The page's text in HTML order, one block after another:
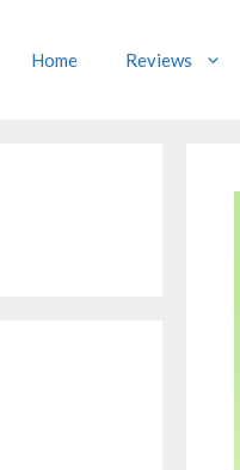
Home Reviews